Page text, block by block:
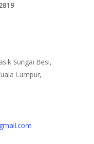
Sungai Besi,
Lumpur,